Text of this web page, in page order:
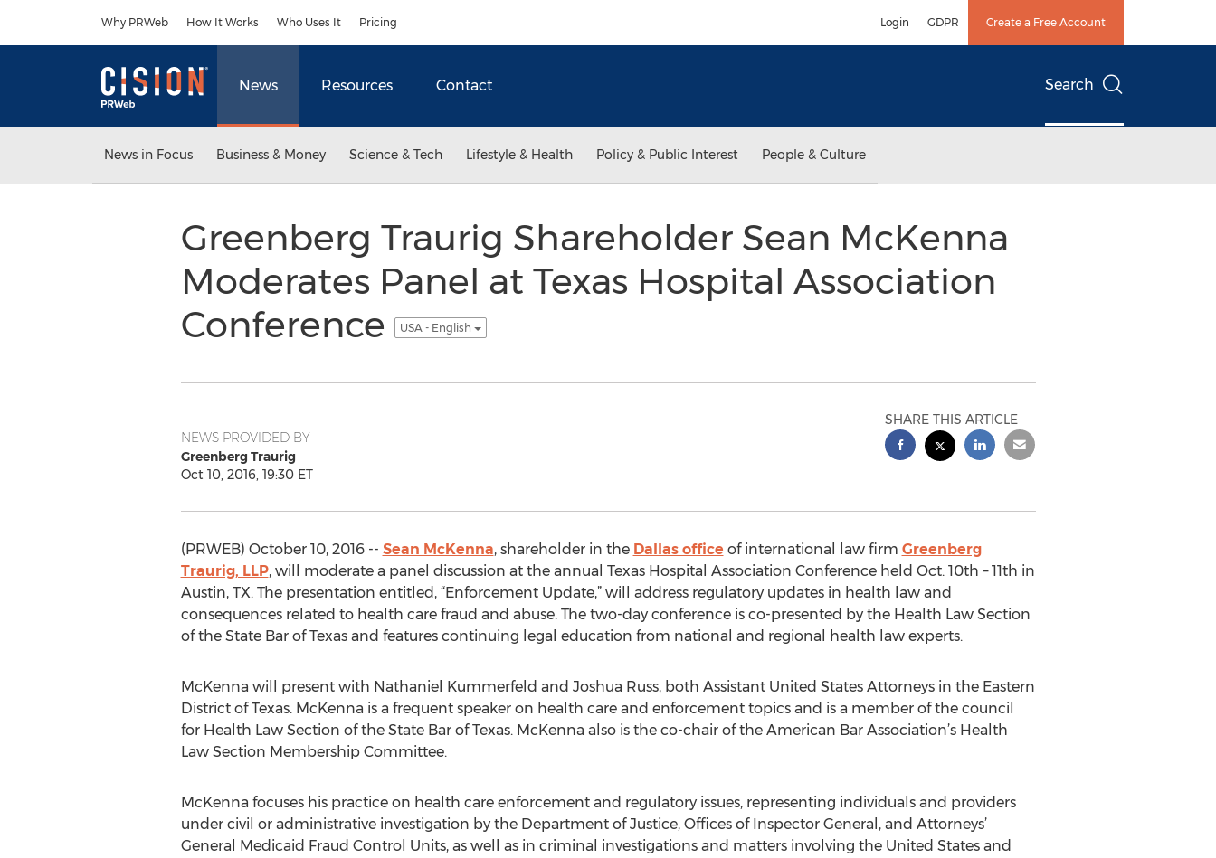
Why PRWeb How It Works Who Uses It Pricing Login GDPR Create a Free Account
News Resources Contact Search
News in Focus Business & Money Science & Tech Lifestyle & Health Policy & Public Interest People & Culture
Greenberg Traurig Shareholder Sean McKenna
Moderates Panel at Texas Hospital Association
Conference
USA - English
NEWS PROVIDED BY
Greenberg Traurig
Oct 10, 2016, 19:30 ET
SHARE THIS ARTICLE
(PRWEB) October 10, 2016 -- Sean McKenna, shareholder in the Dallas office of international law firm Greenberg
Traurig, LLP, will moderate a panel discussion at the annual Texas Hospital Association Conference held Oct. 10th – 11th in
Austin, TX. The presentation entitled, “Enforcement Update,” will address regulatory updates in health law and
consequences related to health care fraud and abuse. The two-day conference is co-presented by the Health Law Section
of the State Bar of Texas and features continuing legal education from national and regional health law experts.
McKenna will present with Nathaniel Kummerfeld and Joshua Russ, both Assistant United States Attorneys in the Eastern
District of Texas. McKenna is a frequent speaker on health care and enforcement topics and is a member of the council
for Health Law Section of the State Bar of Texas. McKenna also is the co-chair of the American Bar Association’s Health
Law Section Membership Committee.
McKenna focuses his practice on health care enforcement and regulatory issues, representing individuals and providers
under civil or administrative investigation by the Department of Justice, Offices of Inspector General, and Attorneys’
General Medicaid Fraud Control Units, as well as in criminal investigations and matters involving the United States and